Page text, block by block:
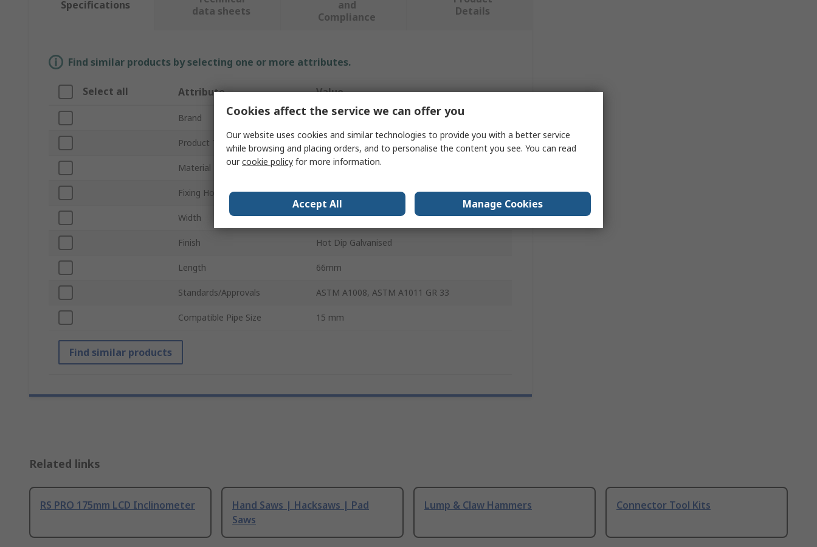
Specifications
data sheets
and
Compliance
Details
Find similar products by selecting one or more attributes.
Select all Attribute Value
Brand Unistrut
Product Type Pipe Clamp
Material Stainless Steel
Fixing Hole Diameter 14mm
Width 32mm
Finish Hot Dip Galvanised
Length 66mm
Standards/Approvals ASTM A1008, ASTM A1011 GR 33
Compatible Pipe Size 15 mm
Find similar products
Related links
RS PRO 175mm LCD Inclinometer
Hand Saws | Hacksaws | Pad
Saws
Lump & Claw Hammers Connector Tool Kits
Cookies affect the service we can offer you
Our website uses cookies and similar technologies to provide you with a better service
while browsing and placing orders, and to personalise the content you see. You can read
ourcookie policy for more information.
Accept All Manage Cookies